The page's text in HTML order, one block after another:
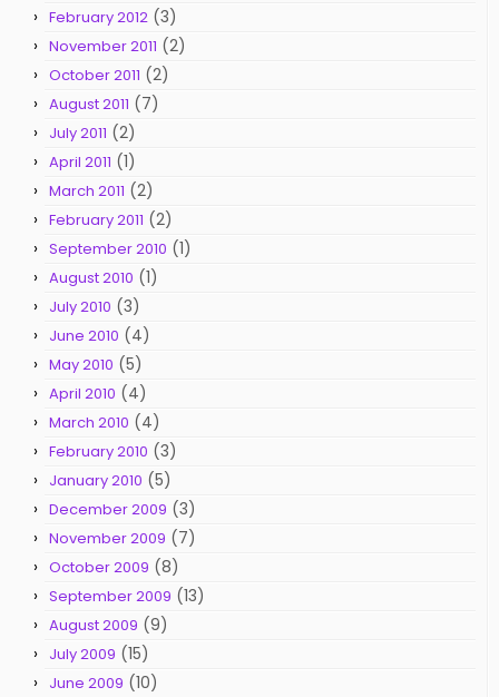
February 2012 (3)
November 2011 (2)
October 2011 (2)
August 2011 (7)
July 2011 (2)
April 2011 (1)
March 2011 (2)
February 2011 (2)
September 2010 (1)
August 2010 (1)
July 2010 (3)
June 2010 (4)
May 2010 (5)
April 2010 (4)
March 2010 (4)
February 2010 (3)
January 2010 (5)
December 2009 (3)
November 2009 (7)
October 2009 (8)
September 2009 (13)
August 2009 (9)
July 2009 (15)
June 2009 (10)